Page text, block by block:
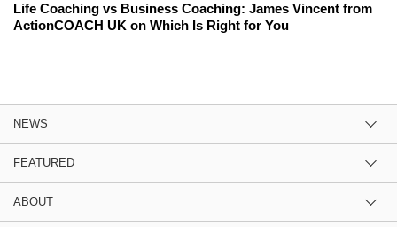
Life Coaching vs Business Coaching: James Vincent from
ActionCOACH UK on Which Is Right for You
NEWS
FEATURED
ABOUT